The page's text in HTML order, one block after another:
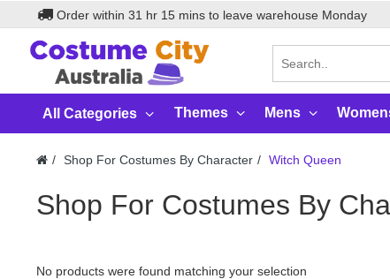
Order within 31 hr 15 mins to leave warehouse Monday
All Categories Themes Mens
Shop For Costumes By Character Witch Queen
Shop For Costumes By
No products were found matching your selection